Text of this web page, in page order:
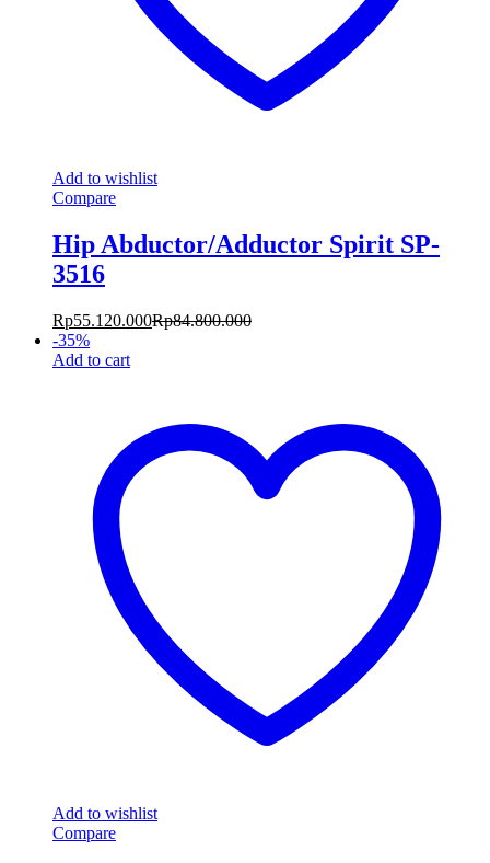
Add to wishlist
Compare
Hip Abductor/Adductor Spirit SP-
3516
Rp55.120.000Rp84.800.000
-35%
Add to cart
Add to wishlist
Compare